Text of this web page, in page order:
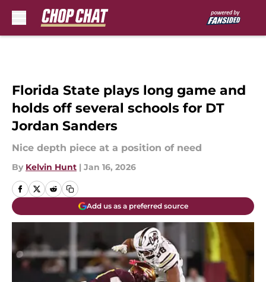
Florida State plays long game and
holds off several schools for DT
Jordan Sanders
Nice depth piece at a position of need
By Kelvin Hunt | Jan 16, 2026
Add us as a preferred source